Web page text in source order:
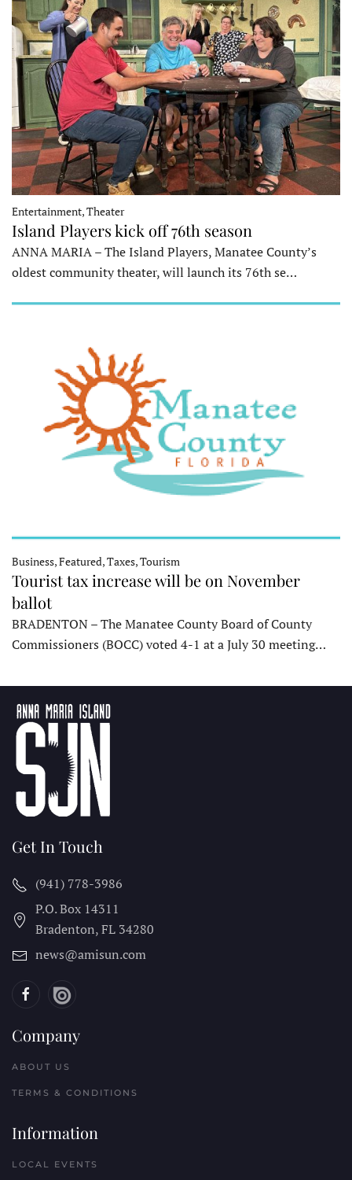
Entertainment, Theater
Island Players kick off 76th season
ANNA MARIA – The Island Players, Manatee County’s
oldest community theater, will launch its 76th se…
Business, Featured, Taxes, Tourism
Tourist tax increase will be on November
ballot
BRADENTON – The Manatee County Board of County
Commissioners (BOCC) voted 4-1 at a July 30 meeting…
Get In Touch
(941) 778-3986
P.O. Box 14311
Bradenton, FL 34280
news@amisun.com
Company
ABOUT US
TERMS & CONDITIONS
Information
LOCAL EVENTS